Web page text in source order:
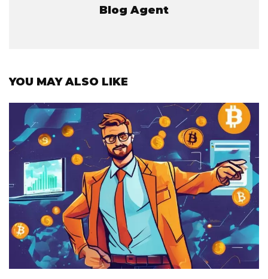
Blog Agent
YOU MAY ALSO LIKE